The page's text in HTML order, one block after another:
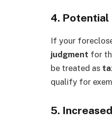
4. Potential
If your
judgment for
be treated as
qualify for
5.